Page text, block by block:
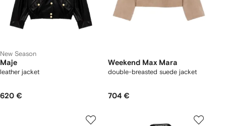
New Season
Maje
leather jacket
620 €
Weekend Max Mara
double-breasted suede jacket
704 €